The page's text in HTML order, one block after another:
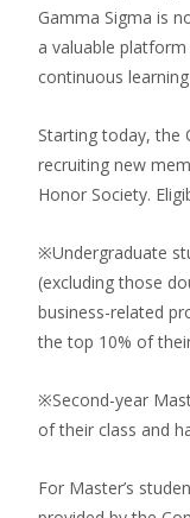
Gamma Sigma is
a valuable
continuous
Starting today, the
recruiting new
Honor Society.
※Undergraduate
(excluding those
business-related
the top 10% of
※Second-year
of their class and
For Master’s